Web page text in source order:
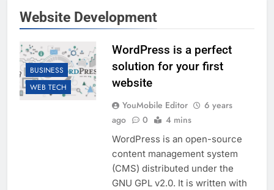
Website Development
BUSINESS
WEB TECH
WordPress is a perfect
solution for your first
website
YouMobile Editor
6 years
ago
0 4 mins
WordPress is an open-source
content management system
(CMS) distributed under the
GNU GPL v2.0. It is written with